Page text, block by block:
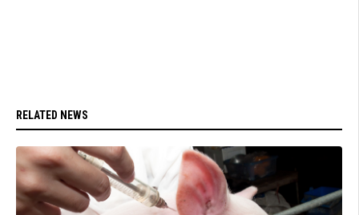
RELATED NEWS